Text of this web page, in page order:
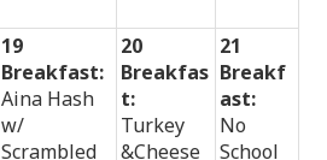
19
Breakfast:
Aina Hash
w/
Scrambled
20
Breakfas
t:
Turkey
&Cheese
21
Breakf
ast:
No
School